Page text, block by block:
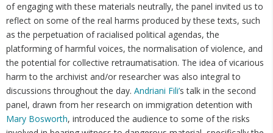
of engaging with these materials neutrally, the panel invited us to
reflect on some of the real harms produced by these texts, such
as the perpetuation of racialised political agendas, the
platforming of harmful voices, the normalisation of violence, and
the potential for collective retraumatisation. The idea of vicarious
harm to the archivist and/or researcher was also integral to
discussions throughout the day. Andriani Fili’s talk in the second
panel, drawn from her research on immigration detention with
Mary Bosworth, introduced the audience to some of the risks